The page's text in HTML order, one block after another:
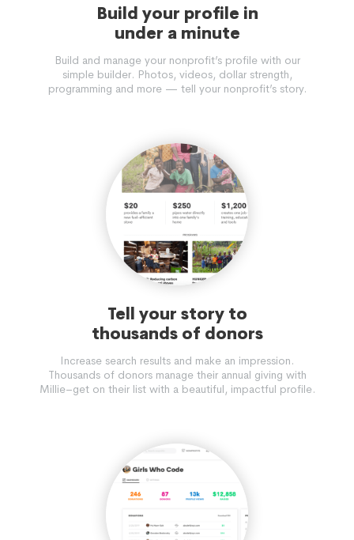
Build your profile in
under a minute
Build and manage your nonprofit’s profile with our
simple builder. Photos, videos, dollar strength,
programming and more — tell your nonprofit’s story.
Tell your story to
thousands of donors
Increase search results and make an impression.
Thousands of donors manage their annual giving with
Millie–get on their list with a beautiful, impactful profile.